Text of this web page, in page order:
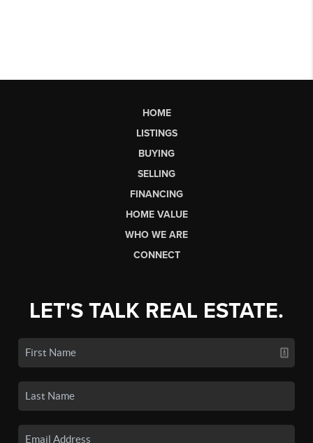
HOME
LISTINGS
BUYING
SELLING
FINANCING
HOME VALUE
WHO WE ARE
CONNECT
LET'S TALK REAL ESTATE.